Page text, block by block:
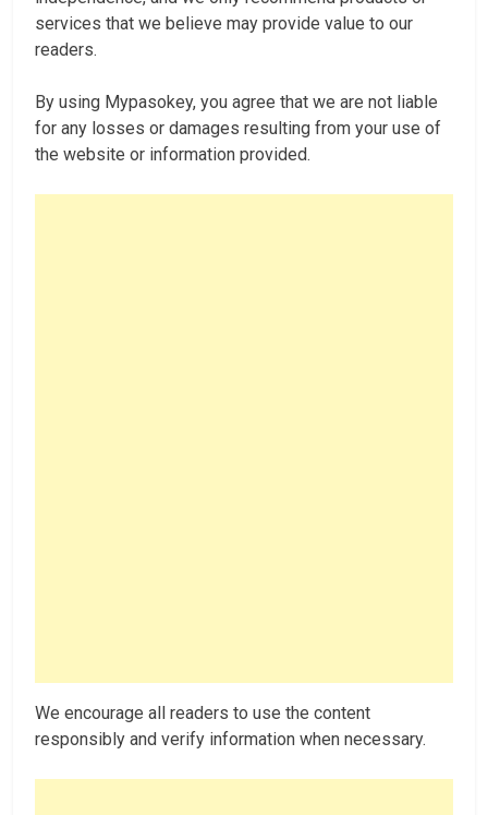
services that we believe may provide value to our
readers.
By using Mypasokey, you agree that we are not liable
for any losses or damages resulting from your use of
the website or information provided.
We encourage all readers to use the content
responsibly and verify information when necessary.